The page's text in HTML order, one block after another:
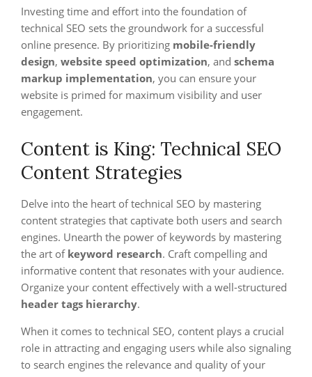
Investing time and effort into the foundation of
technical SEO sets the groundwork for a successful
online presence. By prioritizing mobile-friendly
design, website speed optimization, and schema
markup implementation, you can ensure your
website is primed for maximum visibility and user
engagement.
Content is King: Technical SEO
Content Strategies
Delve into the heart of technical SEO by mastering
content strategies that captivate both users and search
engines. Unearth the power of keywords by mastering
the art of keyword research. Craft compelling and
informative content that resonates with your audience.
Organize your content effectively with a well-structured
header tags hierarchy.
When it comes to technical SEO, content plays a crucial
role in attracting and engaging users while also signaling
to search engines the relevance and quality of your